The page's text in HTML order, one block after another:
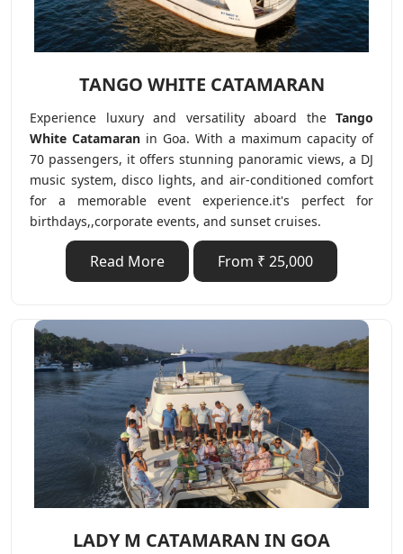
TANGO WHITE CATAMARAN
Experience luxury and versatility aboard the Tango
White Catamaran in Goa. With a maximum capacity of
70 passengers, it offers stunning panoramic views, a DJ
music system, disco lights, and air-conditioned comfort
for a memorable event experience.it's perfect for
birthdays,,corporate events, and sunset cruises.
Read More From ₹ 25,000
LADY M CATAMARAN IN GOA